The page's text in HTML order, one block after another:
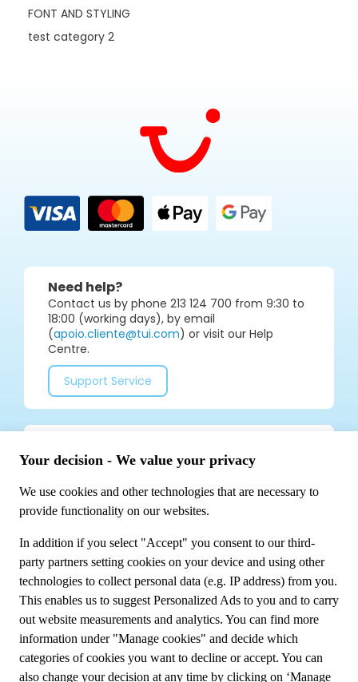
FONT AND STYLING
test category 2
Need help?
Contact us by phone 213 124 700 from 9:30 to
18:00 (working days), by email
(apoio.cliente@tui.com) or visit our Help
Centre.
Support Service
special offers!
Meet us
About TUI Group
Sustainability
My booking
Contact us
Privacy Policy